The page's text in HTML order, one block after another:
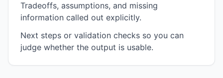
Tradeoffs, assumptions, and missing
information called out explicitly.
Next steps or validation checks so you can
judge whether the output is usable.